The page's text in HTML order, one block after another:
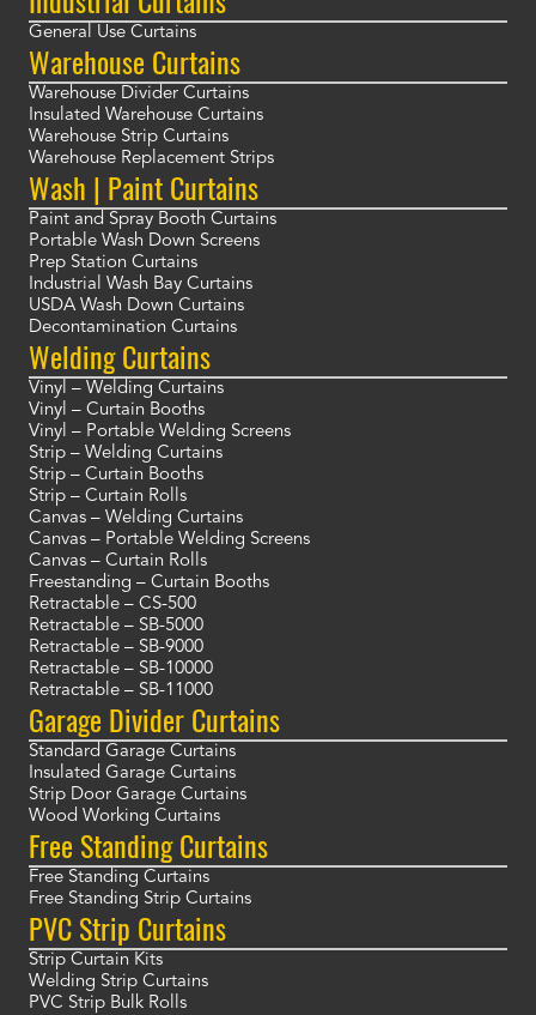
General Use Curtains
Warehouse Curtains
Warehouse Divider Curtains
Insulated Warehouse Curtains
Warehouse Strip Curtains
Warehouse Replacement Strips
Wash | Paint Curtains
Paint and Spray Booth Curtains
Portable Wash Down Screens
Prep Station Curtains
Industrial Wash Bay Curtains
USDA Wash Down Curtains
Decontamination Curtains
Welding Curtains
Vinyl – Welding Curtains
Vinyl – Curtain Booths
Vinyl – Portable Welding Screens
Strip – Welding Curtains
Strip – Curtain Booths
Strip – Curtain Rolls
Canvas – Welding Curtains
Canvas – Portable Welding Screens
Canvas – Curtain Rolls
Freestanding – Curtain Booths
Retractable – CS-500
Retractable – SB-5000
Retractable – SB-9000
Retractable – SB-10000
Retractable – SB-11000
Garage Divider Curtains
Standard Garage Curtains
Insulated Garage Curtains
Strip Door Garage Curtains
Wood Working Curtains
Free Standing Curtains
Free Standing Curtains
Free Standing Strip Curtains
PVC Strip Curtains
Strip Curtain Kits
Welding Strip Curtains
PVC Strip Bulk Rolls